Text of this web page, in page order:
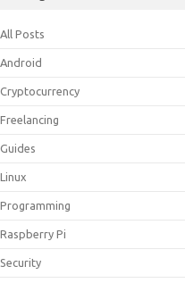
All Posts
Android
Cryptocurrency
Freelancing
Guides
Linux
Programming
Raspberry Pi
Security